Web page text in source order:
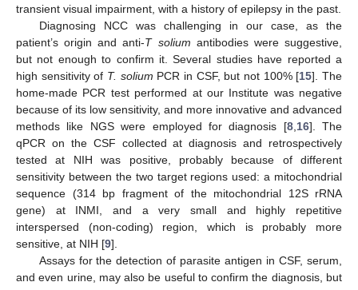
transient visual impairment, with a history of epilepsy in the past.
Diagnosing NCC was challenging in our case, as the
patient’s origin and anti-T solium antibodies were suggestive,
but not enough to confirm it. Several studies have reported a
high sensitivity of T. solium PCR in CSF, but not 100% [15]. The
home-made PCR test performed at our Institute was negative
because of its low sensitivity, and more innovative and advanced
methods like NGS were employed for diagnosis [8,16]. The
qPCR on the CSF collected at diagnosis and retrospectively
tested at NIH was positive, probably because of different
sensitivity between the two target regions used: a mitochondrial
sequence (314 bp fragment of the mitochondrial 12S rRNA
gene) at INMI, and a very small and highly repetitive
interspersed (non-coding) region, which is probably more
sensitive, at NIH [9].
Assays for the detection of parasite antigen in CSF, serum,
and even urine, may also be useful to confirm the diagnosis, but